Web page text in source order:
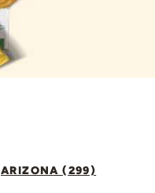
ARIZONA (299)